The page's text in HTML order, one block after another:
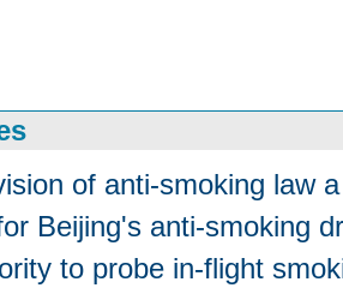
of anti-smoking law
Beijing's anti-smoking
to probe in-flight